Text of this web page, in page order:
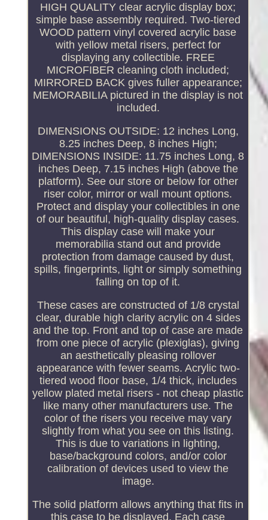
HIGH QUALITY clear acrylic display box;
simple base assembly required. Two-tiered
WOOD pattern vinyl covered acrylic base
with yellow metal risers, perfect for
displaying any collectible. FREE
MICROFIBER cleaning cloth included;
MIRRORED BACK gives fuller appearance;
MEMORABILIA pictured in the display is not
included.
DIMENSIONS OUTSIDE: 12 inches Long,
8.25 inches Deep, 8 inches High;
DIMENSIONS INSIDE: 11.75 inches Long, 8
inches Deep, 7.15 inches High (above the
platform). See our store or below for other
riser color, mirror or wall mount options.
Protect and display your collectibles in one
of our beautiful, high-quality display cases.
This display case will make your
memorabilia stand out and provide
protection from damage caused by dust,
spills, fingerprints, light or simply something
falling on top of it.
These cases are constructed of 1/8 crystal
clear, durable high clarity acrylic on 4 sides
and the top. Front and top of case are made
from one piece of acrylic (plexiglas), giving
an aesthetically pleasing rollover
appearance with fewer seams. Acrylic two-
tiered wood floor base, 1/4 thick, includes
yellow plated metal risers - not cheap plastic
like many other manufacturers use. The
color of the risers you receive may vary
slightly from what you see on this listing.
This is due to variations in lighting,
base/background colors, and/or color
calibration of devices used to view the
image.
The solid platform allows anything that fits in
this case to be displayed. Each case